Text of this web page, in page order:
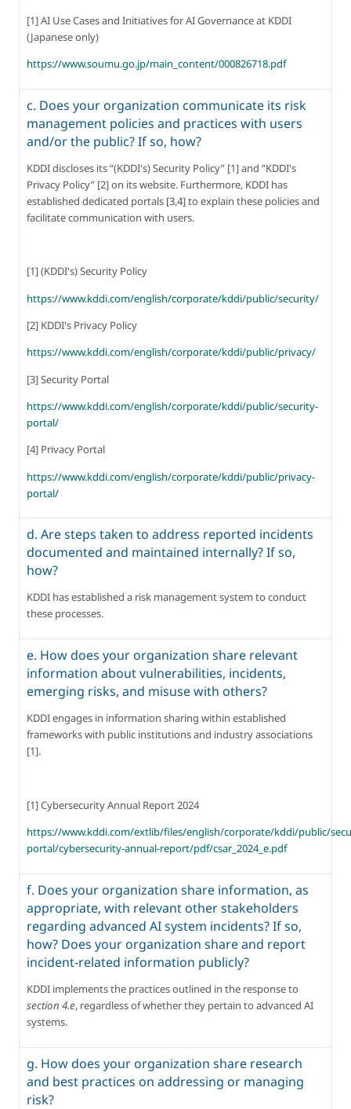
[1] AI Use Cases and Initiatives for AI Governance at KDDI
(Japanese only)
https://www.soumu.go.jp/main_content/000826718.pdf
c. Does your organization communicate its risk
management policies and practices with users
and/or the public? If so, how?
KDDI discloses its “(KDDI's) Security Policy” [1] and “KDDI's
Privacy Policy” [2] on its website. Furthermore, KDDI has
established dedicated portals [3,4] to explain these policies and
facilitate communication with users.
[1] (KDDI's) Security Policy
https://www.kddi.com/english/corporate/kddi/public/security/
[2] KDDI's Privacy Policy
https://www.kddi.com/english/corporate/kddi/public/privacy/
[3] Security Portal
https://www.kddi.com/english/corporate/kddi/public/security-
portal/
[4] Privacy Portal
https://www.kddi.com/english/corporate/kddi/public/privacy-
portal/
d. Are steps taken to address reported incidents
documented and maintained internally? If so,
how?
KDDI has established a risk management system to conduct
these processes.
e. How does your organization share relevant
information about vulnerabilities, incidents,
emerging risks, and misuse with others?
KDDI engages in information sharing within established
frameworks with public institutions and industry associations
[1].
[1] Cybersecurity Annual Report 2024
https://www.kddi.com/extlib/files/english/corporate/kddi/public/
portal/cybersecurity-annual-report/pdf/csar_2024_e.pdf
f. Does your organization share information, as
appropriate, with relevant other stakeholders
regarding advanced AI system incidents? If so,
how? Does your organization share and report
incident-related information publicly?
section 4.e, regardless of whether they pertain to advanced AI
systems.
g. How does your organization share research
and best practices on addressing or managing
risk?